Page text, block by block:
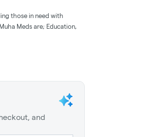
those in need with
Meds are; Education,
and